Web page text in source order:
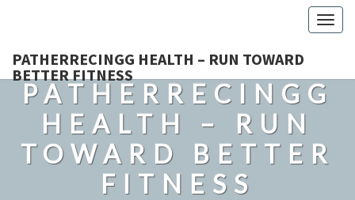
PATHERRECINGG HEALTH – RUN TOWARD
BETTER FITNESS
PATHERRECINGG
HEALTH – RUN
TOWARD BETTER
FITNESS